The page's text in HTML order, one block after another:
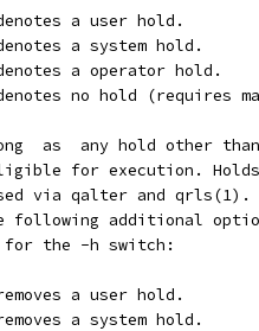
a user hold.
a system hold.
a operator hold.
no hold (requires
as  any hold other
for execution.
via qalter and
following additional
the -h switch:
a user hold.
a system hold.